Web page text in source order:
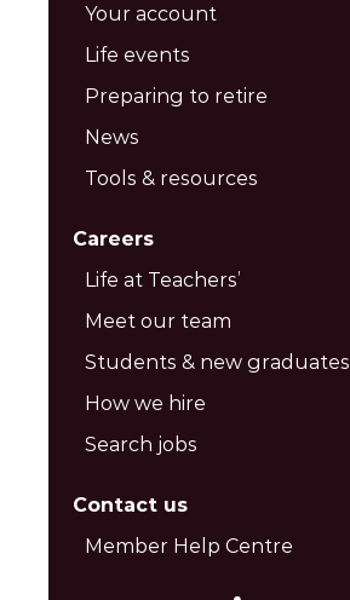
Your account
Life events
Preparing to retire
News
Tools & resources
Careers
Life at Teachers’
Meet our team
Students & new graduates
How we hire
Search jobs
Contact us
Member Help Centre